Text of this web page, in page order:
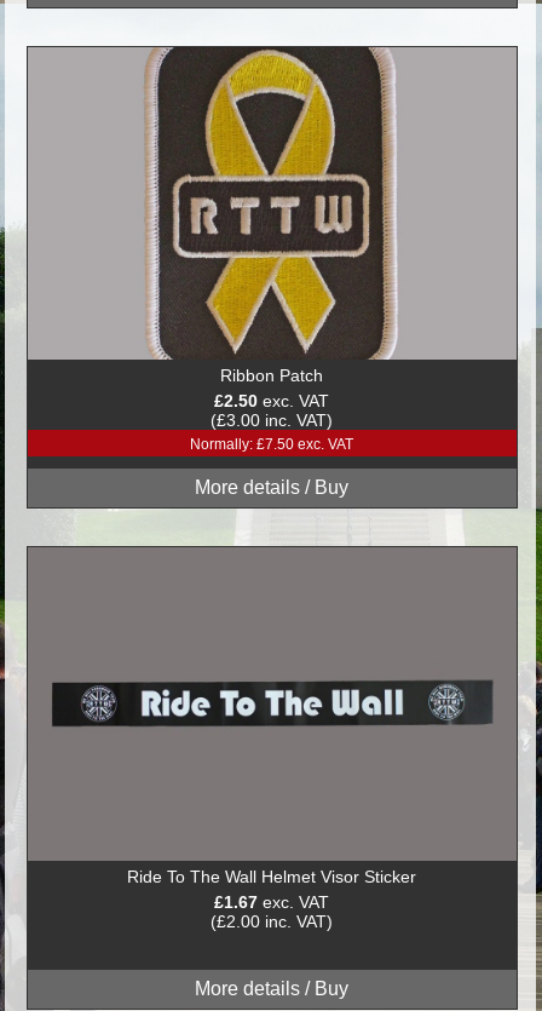
Ribbon Patch
£2.50 exc. VAT
(£3.00 inc. VAT)
Normally: £7.50 exc. VAT
Ride To The Wall Helmet Visor Sticker
£1.67 exc. VAT
(£2.00 inc. VAT)